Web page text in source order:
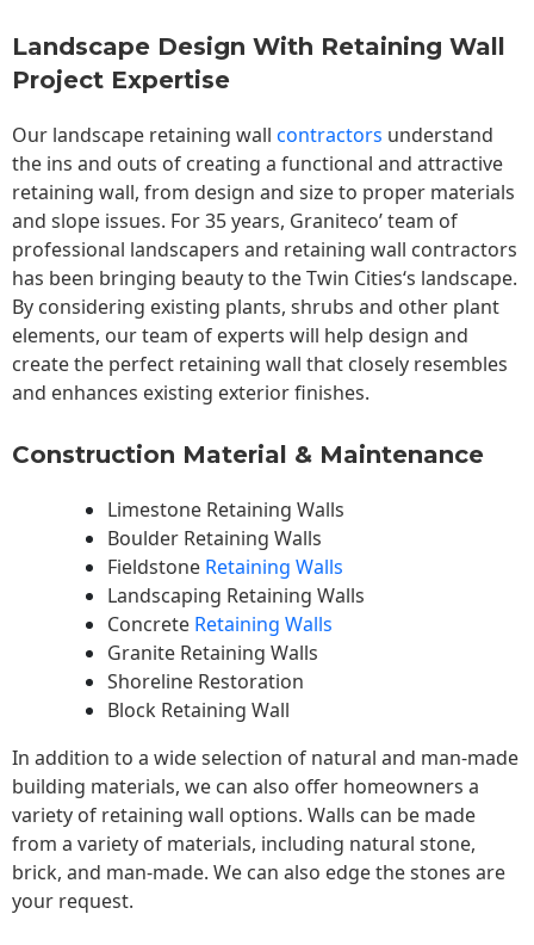
Landscape Design With Retaining Wall
Project Expertise
Our landscape retaining wall contractors understand
the ins and outs of creating a functional and attractive
retaining wall, from design and size to proper materials
and slope issues. For 35 years, Graniteco’ team of
professional landscapers and retaining wall contractors
has been bringing beauty to theTwin Cities‘s landscape.
By considering existing plants, shrubs and other plant
elements, our team of experts will help design and
create the perfect retaining wall that closely resembles
and enhances existing exterior finishes.
Construction Material & Maintenance
Limestone Retaining Walls
Boulder Retaining Walls
Fieldstone Retaining Walls
Landscaping Retaining Walls
Concrete Retaining Walls
Granite Retaining Walls
Shoreline Restoration
Block Retaining Wall
In addition to a wide selection of natural and man-made
building materials, we can also offer homeowners a
variety of retaining wall options. Walls can be made
from a variety of materials, including natural stone,
brick, and man-made. We can also edge the stones are
your request.